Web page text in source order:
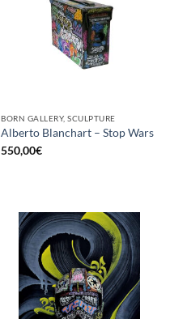
BORN GALLERY, SCULPTURE
Alberto Blanchart – Stop Wars
550,00€